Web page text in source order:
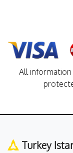
All
Turkey